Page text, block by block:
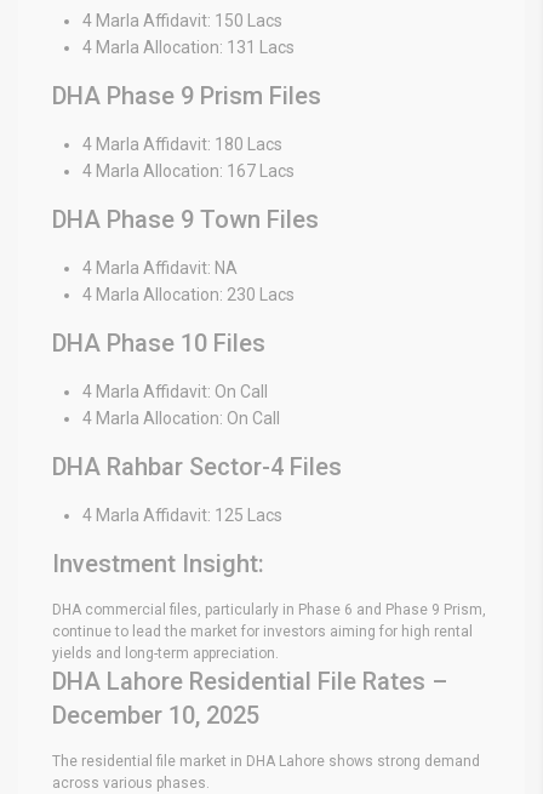
4 Marla Affidavit: 150 Lacs
4 Marla Allocation: 131 Lacs
DHA Phase 9 Prism Files
4 Marla Affidavit: 180 Lacs
4 Marla Allocation: 167 Lacs
DHA Phase 9 Town Files
4 Marla Affidavit: NA
4 Marla Allocation: 230 Lacs
DHA Phase 10 Files
4 Marla Affidavit: On Call
4 Marla Allocation: On Call
DHA Rahbar Sector-4 Files
4 Marla Affidavit: 125 Lacs
Investment Insight:
DHA commercial files, particularly in Phase 6 and Phase 9 Prism,
continue to lead the market for investors aiming for high rental
yields and long-term appreciation.
DHA Lahore Residential File Rates –
December 10, 2025
The residential file market in DHA Lahore shows strong demand
across various phases.